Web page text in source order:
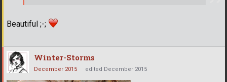
Beautiful ;-;
Winter-Storms
December 2015 edited December 2015